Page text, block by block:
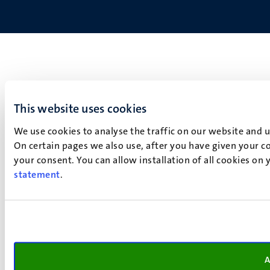
This website uses cookies
We use cookies to analyse the traffic on our website
On certain pages we also use, after you have given your
your consent. You can allow installation of all cookies
statement.